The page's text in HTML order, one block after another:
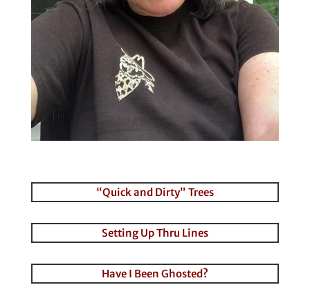
“Quick and Dirty” Trees
Setting Up Thru Lines
Have I Been Ghosted?